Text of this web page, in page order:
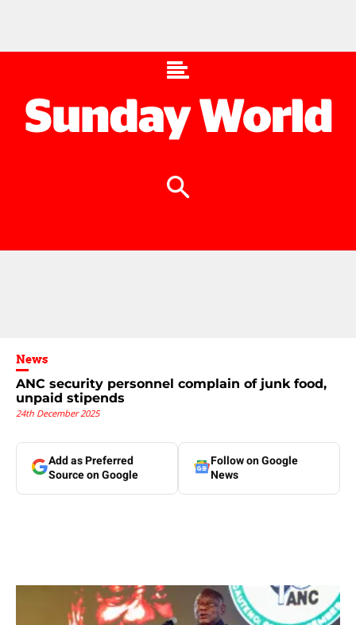
News
ANC security personnel complain of junk food,
unpaid stipends
24th December 2025
Add as Preferred
Source on Google
Follow on Google
News